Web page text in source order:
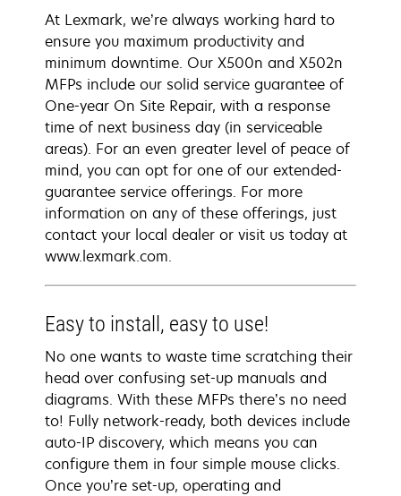
At Lexmark, we’re always working hard to
ensure you maximum productivity and
minimum downtime. Our X500n and X502n
MFPs include our solid service guarantee of
One-year On Site Repair, with a response
time of next business day (in serviceable
areas). For an even greater level of peace of
mind, you can opt for one of our extended-
guarantee service offerings. For more
information on any of these offerings, just
contact your local dealer or visit us today at
www.lexmark.com.
Easy to install, easy to use!
No one wants to waste time scratching their
head over confusing set-up manuals and
diagrams. With these MFPs there’s no need
to! Fully network-ready, both devices include
auto-IP discovery, which means you can
configure them in four simple mouse clicks.
Once you’re set-up, operating and